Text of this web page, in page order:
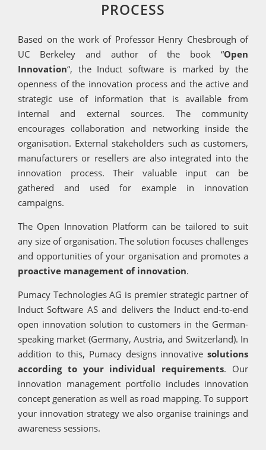
PROCESS
Based on the work of Professor Henry Chesbrough of
UC Berkeley and author of the book “Open
Innovation“, the Induct software is marked by the
openness of the innovation process and the active and
strategic use of information that is available from
internal and external sources. The community
encourages collaboration and networking inside the
organisation. External stakeholders such as customers,
manufacturers or resellers are also integrated into the
innovation process. Their valuable input can be
gathered and used for example in innovation
campaigns.
The Open Innovation Platform can be tailored to suit
any size of organisation. The solution focuses challenges
and opportunities of your organisation and promotes a
proactive management of innovation.
Pumacy Technologies AG is premier strategic partner of
Induct Software AS and delivers the Induct end-to-end
open innovation solution to customers in the German-
speaking market (Germany, Austria, and Switzerland). In
addition to this, Pumacy designs innovative solutions
according to your individual requirements. Our
innovation management portfolio includes innovation
concept generation as well as road mapping. To support
your innovation strategy we also organise trainings and
awareness sessions.